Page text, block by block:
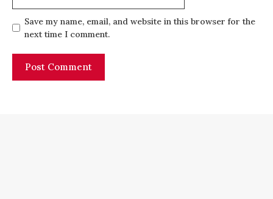
Save my name, email, and website in this browser for the
next time I comment.